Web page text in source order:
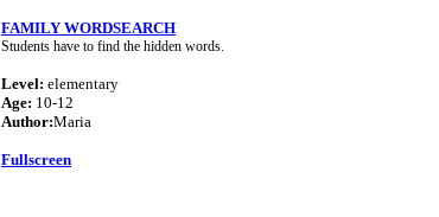
FAMILY WORDSEARCH
Students have to find the hidden words.
Level: elementary
Age: 10-12
Author:Maria
Fullscreen